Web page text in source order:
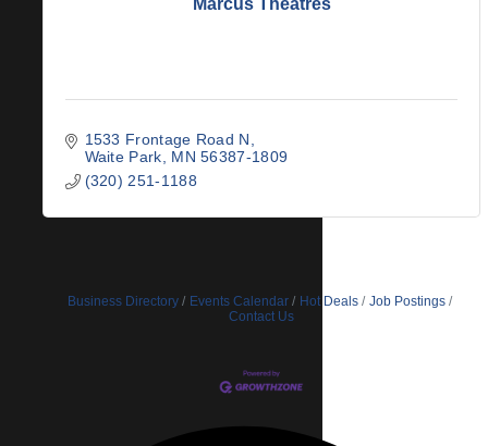
Marcus Theatres
1533 Frontage Road N
Waite Park
MN 56387-1809
(320) 251-1188
Business Directory Events Calendar Hot Deals
Job Postings
Contact Us